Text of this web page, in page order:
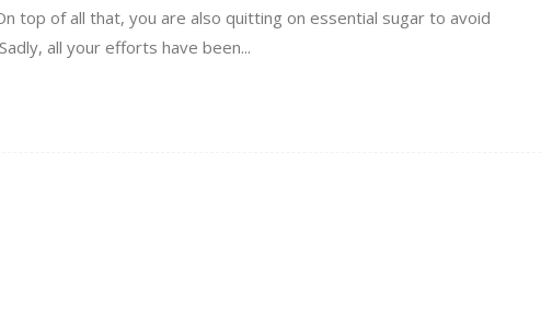
top of all that, you are also quitting on essential sugar to avoid
all your efforts have been...